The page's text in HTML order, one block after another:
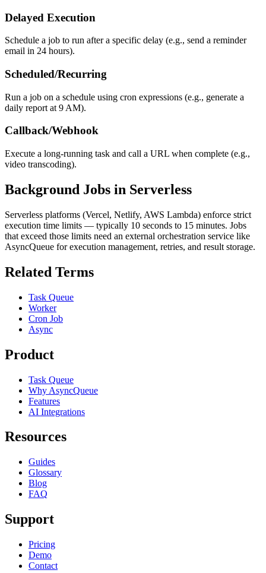
Delayed Execution
Schedule a job to run after a specific delay (e.g., send a reminder
email in 24 hours).
Scheduled/Recurring
Run a job on a schedule using cron expressions (e.g., generate a
daily report at 9 AM).
Callback/Webhook
Execute a long-running task and call a URL when complete (e.g.,
video transcoding).
Background Jobs in Serverless
Serverless platforms (Vercel, Netlify, AWS Lambda) enforce strict
execution time limits — typically 10 seconds to 15 minutes. Jobs
that exceed those limits need an external orchestration service like
AsyncQueue for execution management, retries, and result storage.
Related Terms
Task Queue
Worker
Cron Job
Async
Product
Task Queue
Why AsyncQueue
Features
AI Integrations
Resources
Guides
Glossary
Blog
FAQ
Support
Pricing
Demo
Contact